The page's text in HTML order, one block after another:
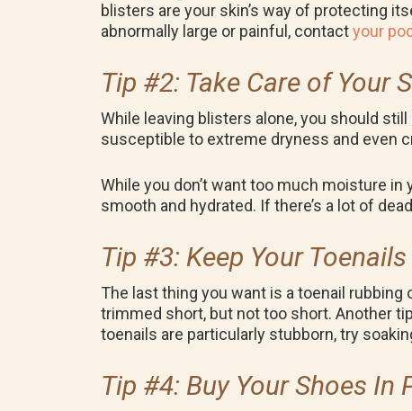
blisters are your skin’s way of protecting
abnormally large or painful, contactyour
Tip #2: Take Care of Your
While leaving blisters alone, you should
susceptible to extreme dryness and even
While you don’t want too much moisture
smooth and hydrated. If there’s a lot of
Tip #3: Keep Your
The last thing you want is a toenail rubbing
trimmed short, but not too short. Another
toenails are particularly stubborn, try
Tip #4: Buy Your Shoes In